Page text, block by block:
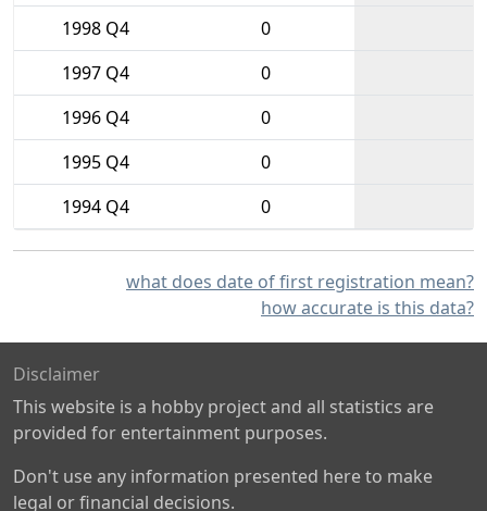
1998 Q4
0
1997 Q4
0
1996 Q4
0
1995 Q4
0
1994 Q4
0
what does date of first registration mean?
how accurate is this data?
Disclaimer
This website is a hobby project and all statistics are
provided for entertainment purposes.
Don't use any information presented here to make
legal or financial decisions.